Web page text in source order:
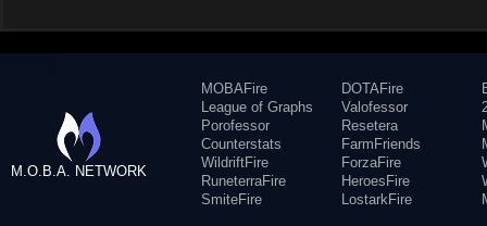
M.O.B.A. NETWORK
MOBAFire
League of Graphs
Porofessor
Counterstats
WildriftFire
RuneterraFire
SmiteFire
DOTAFire
Valofessor
Resetera
FarmFriends
ForzaFire
HeroesFire
LostarkFire